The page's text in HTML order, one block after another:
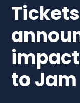
to